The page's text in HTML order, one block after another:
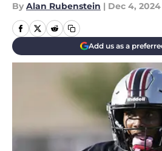
By Alan Rubenstein | Dec 4, 2024
Add us as a